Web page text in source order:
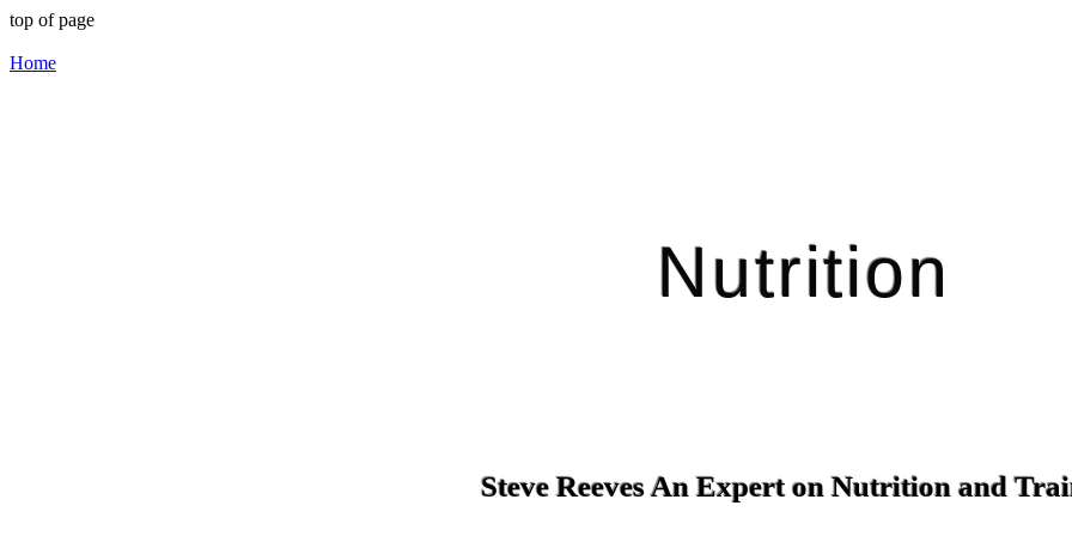
top of page
Home
Nutrition
Steve Reeves An Expert on Nutrition and